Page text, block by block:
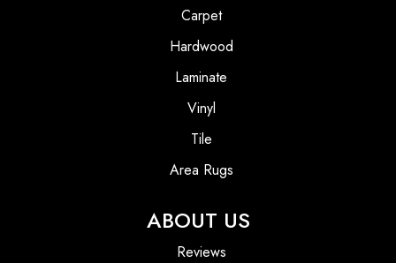
Carpet
Hardwood
Laminate
Vinyl
Tile
Area Rugs
ABOUT US
Reviews